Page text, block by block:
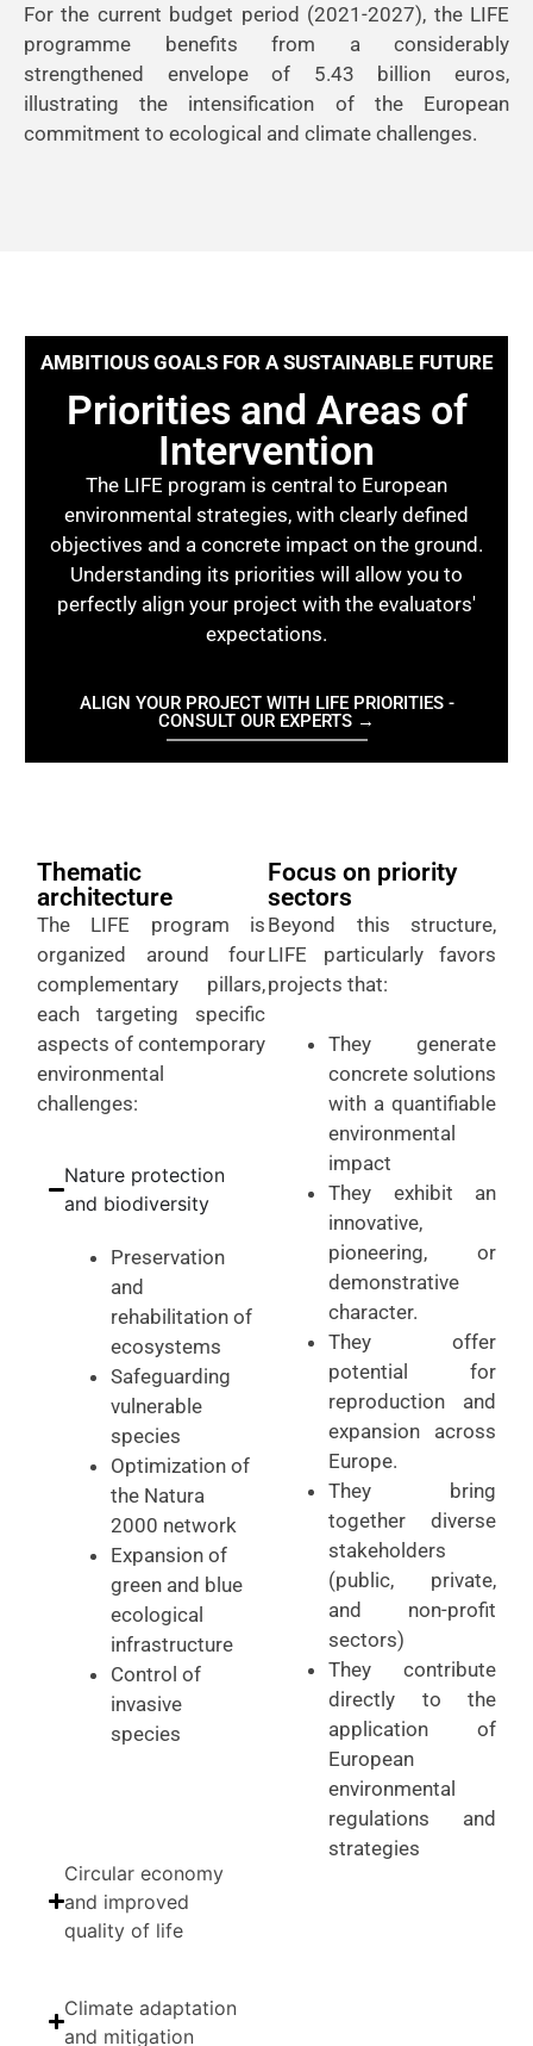
For the current budget period (2021-2027), the LIFE
programme benefits from a considerably
strengthened envelope of 5.43 billion euros,
illustrating the intensification of the European
commitment to ecological and climate challenges.
AMBITIOUS GOALS FOR A SUSTAINABLE FUTURE
Priorities and Areas of
Intervention
The LIFE program is central to European
environmental strategies, with clearly defined
objectives and a concrete impact on the ground.
Understanding its priorities will allow you to
perfectly align your project with the evaluators'
expectations.
ALIGN YOUR PROJECT WITH LIFE PRIORITIES -
CONSULT OUR EXPERTS →
Thematic
architecture
The LIFE program is
organized around four
complementary pillars,
each targeting specific
aspects of contemporary
environmental
challenges:
Nature protection
and biodiversity
Preservation
and
rehabilitation of
ecosystems
Safeguarding
vulnerable
species
Optimization of
the Natura
2000 network
Expansion of
green and blue
ecological
infrastructure
Control of
invasive
species
Circular economy
and improved
quality of life
Climate adaptation
and mitigation
Focus on priority
sectors
Beyond this structure,
LIFE particularly favors
projects that:
They generate
concrete solutions
with a quantifiable
environmental
impact
They exhibit an
innovative,
pioneering, or
demonstrative
character.
They offer
potential for
reproduction and
expansion across
Europe.
They bring
together diverse
stakeholders
(public, private,
and non-profit
sectors)
They contribute
directly to the
application of
European
environmental
regulations and
strategies